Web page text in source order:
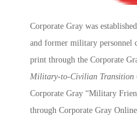
Corporate Gray was
and former military personnel
print through the Corporate
Military-to-Civilian Transition
Corporate Gray “Military
through Corporate Gray